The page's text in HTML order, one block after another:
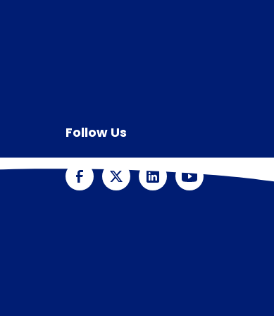
Follow Us